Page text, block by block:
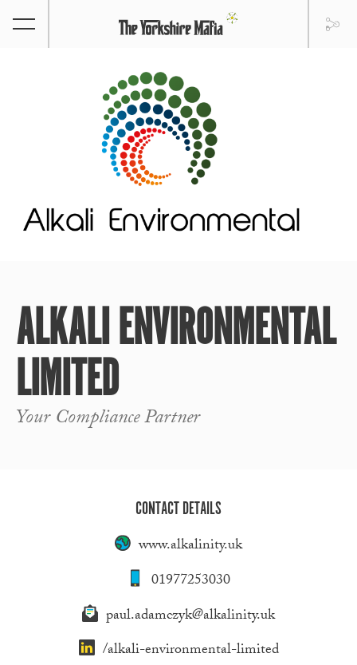
ALKALI ENVIRONMENTAL
LIMITED
Your Compliance Partner
CONTACT DETAILS
www.alkalinity.uk
01977253030
paul.adamczyk@alkalinity.uk
/alkali-environmental-limited